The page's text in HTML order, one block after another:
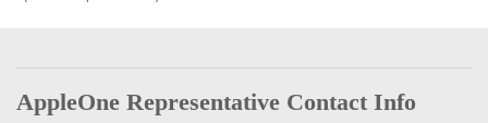
AppleOne Representative Contact Info